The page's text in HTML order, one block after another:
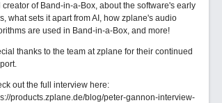
creator of Band-in-a-Box, about the software's early
what sets it apart from AI, how zplane's audio
are used in Band-in-a-Box, and more!
thanks to the team at zplane for their continued
out the full interview here:
products.zplane.de/blog/peter-gannon-interview-